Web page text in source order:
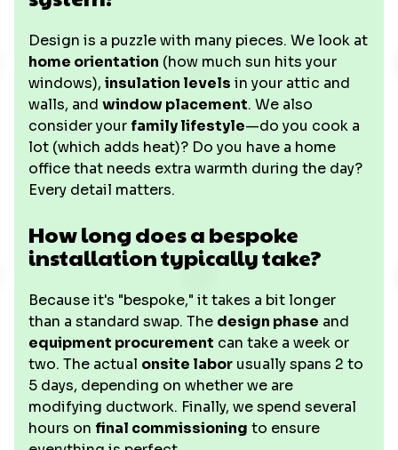
Design is a puzzle with many pieces. We look at
home orientation (how much sun hits your
windows), insulation levels in your attic and
walls, and window placement. We also
consider your family lifestyle—do you cook a
lot (which adds heat)? Do you have a home
office that needs extra warmth during the day?
Every detail matters.
How long does a bespoke
installation typically take?
Because it's "bespoke," it takes a bit longer
than a standard swap. The design phase and
equipment procurement can take a week or
two. The actual onsite labor usually spans 2 to
5 days, depending on whether we are
modifying ductwork. Finally, we spend several
hours on final commissioning to ensure